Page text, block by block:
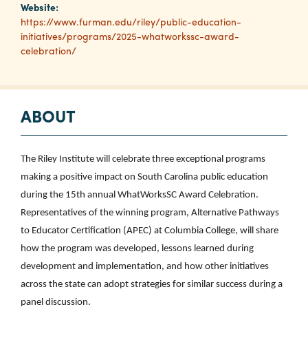
Planners
Food
Drink
Event
Spaces
Take
Payment
Portal
Website:
https://www.furman.edu/riley/public-education-
initiatives/programs/2025-whatworkssc-award-
celebration/
ABOUT
The Riley Institute will celebrate three exceptional programs
making a positive impact on South Carolina public education
during the 15th annual WhatWorksSC Award Celebration.
Representatives of the winning program, Alternative Pathways
to Educator Certification (APEC) at Columbia College, will share
how the program was developed, lessons learned during
development and implementation, and how other initiatives
across the state can adopt strategies for similar success during a
panel discussion.